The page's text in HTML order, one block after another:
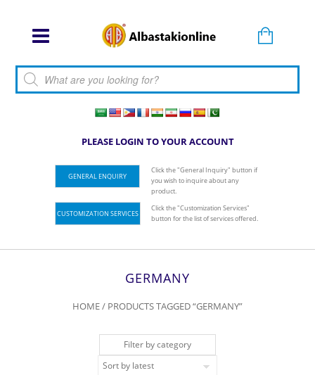
Products search
PLEASE LOGIN TO YOUR ACCOUNT
GENERAL ENQUIRY
Click the "General Inquiry" button if
you wish to inquire about any
product.
CUSTOMIZATION SERVICES
Click the "Customization Services"
button for the list of services offered.
GERMANY
HOME/ PRODUCTS TAGGED “GERMANY”
Filter by category